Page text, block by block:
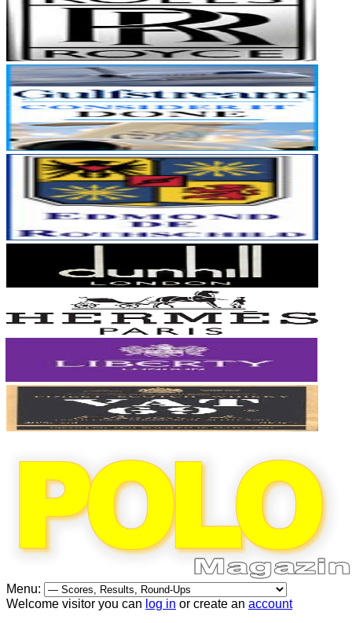
Menu:
Welcome visitor you can log in or create an account